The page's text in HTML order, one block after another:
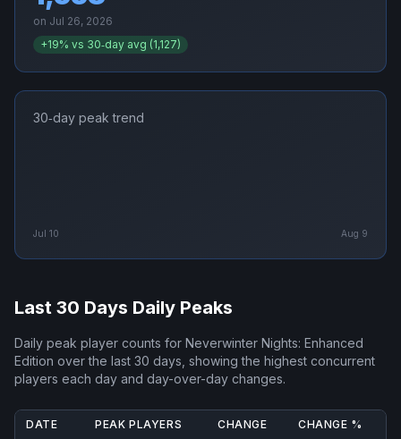
on Jul 26, 2026
+19% vs 30‑day avg (1,127)
30‑day peak trend
Jul 10 Aug 9
Last 30 Days Daily Peaks
Daily peak player counts for Neverwinter Nights: Enhanced
Edition over the last 30 days, showing the highest concurrent
players each day and day-over-day changes.
DATE PEAK PLAYERS CHANGE CHANGE %